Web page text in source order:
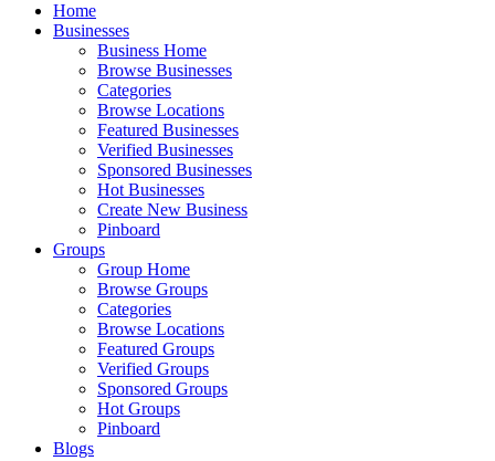
Home
Businesses
Business Home
Browse Businesses
Categories
Browse Locations
Featured Businesses
Verified Businesses
Sponsored Businesses
Hot Businesses
Create New Business
Pinboard
Groups
Group Home
Browse Groups
Categories
Browse Locations
Featured Groups
Verified Groups
Sponsored Groups
Hot Groups
Pinboard
Blogs